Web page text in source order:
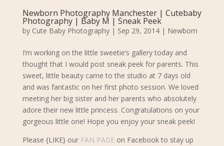
Newborn Photography Manchester | Cutebaby
Photography | Baby M | Sneak Peek
by Cute Baby Photography| Sep 29, 2014| Newborn
I’m working on the little sweetie’s gallery today and
thought that I would post sneak peek for parents. This
sweet, little beauty came to the studio at 7 days old
and was fantastic on her first photo session. We loved
meeting her big sister and her parents who absolutely
adore their new little princess. Congratulations on your
gorgeous little one! Hope you enjoy your sneak peek!
Please {LIKE} our FAN PAGEon Facebook to stay up